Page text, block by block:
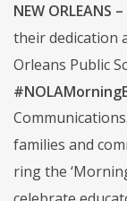
NEW ORLEANS
their dedication
Orleans Public
families and
ring the